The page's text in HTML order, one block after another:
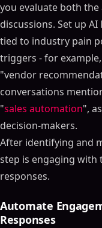
you evaluate both
discussions. Set up
tied to industry pain
triggers - for
"vendor
conversations
"sales automation",
decision-makers.
After identifying and
step is engaging with
responses.
Automate
Responses